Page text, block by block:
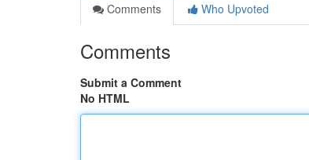
Comments
Who Upvoted
Comments
Submit a Comment
No HTML